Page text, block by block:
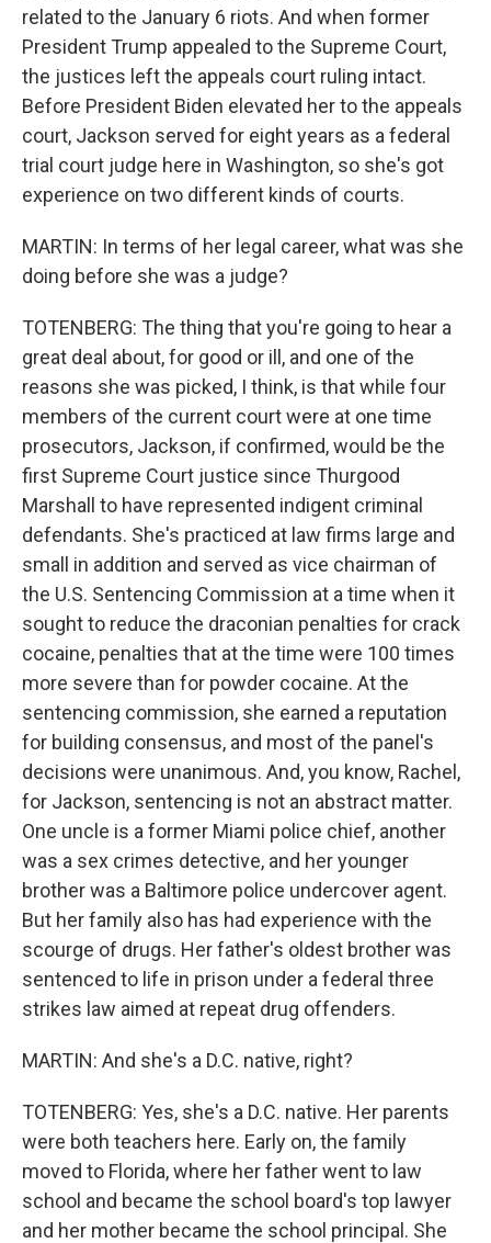
related to the January 6 riots. And when former
President Trump appealed to the Supreme Court,
the justices left the appeals court ruling intact.
Before President Biden elevated her to the appeals
court, Jackson served for eight years as a federal
trial court judge here in Washington, so she's got
experience on two different kinds of courts.
MARTIN: In terms of her legal career, what was she
doing before she was a judge?
TOTENBERG: The thing that you're going to hear a
great deal about, for good or ill, and one of the
reasons she was picked, I think, is that while four
members of the current court were at one time
prosecutors, Jackson, if confirmed, would be the
first Supreme Court justice since Thurgood
Marshall to have represented indigent criminal
defendants. She's practiced at law firms large and
small in addition and served as vice chairman of
the U.S. Sentencing Commission at a time when it
sought to reduce the draconian penalties for crack
cocaine, penalties that at the time were 100 times
more severe than for powder cocaine. At the
sentencing commission, she earned a reputation
for building consensus, and most of the panel's
decisions were unanimous. And, you know, Rachel,
for Jackson, sentencing is not an abstract matter.
One uncle is a former Miami police chief, another
was a sex crimes detective, and her younger
brother was a Baltimore police undercover agent.
But her family also has had experience with the
scourge of drugs. Her father's oldest brother was
sentenced to life in prison under a federal three
strikes law aimed at repeat drug offenders.
MARTIN: And she's a D.C. native, right?
TOTENBERG: Yes, she's a D.C. native. Her parents
were both teachers here. Early on, the family
moved to Florida, where her father went to law
school and became the school board's top lawyer
and her mother became the school principal. She